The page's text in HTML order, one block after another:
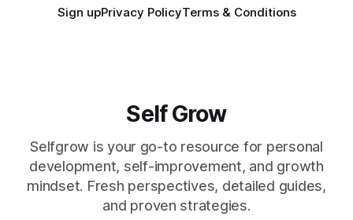
Sign upPrivacy PolicyTerms & Conditions
Self Grow
Selfgrow is your go-to resource for personal
development, self-improvement, and growth
mindset. Fresh perspectives, detailed guides,
and proven strategies.